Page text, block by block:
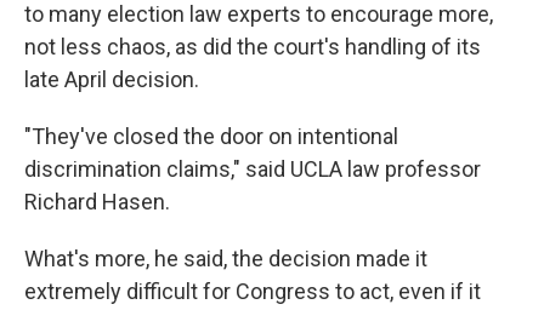
to many election law experts to encourage more,
not less chaos, as did the court's handling of its
late April decision.
"They've closed the door on intentional
discrimination claims," said UCLA law professor
Richard Hasen.
What's more, he said, the decision made it
extremely difficult for Congress to act, even if it